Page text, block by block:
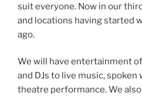
suit everyone. Now in our
and locations having started
ago.
We will have entertainment
and DJs to live music,
theatre performance. We